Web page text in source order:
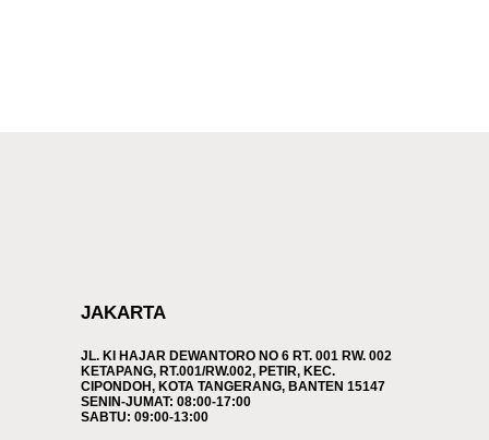
JAKARTA
JL. KI HAJAR DEWANTORO NO 6 RT. 001 RW. 002
KETAPANG, RT.001/RW.002, PETIR, KEC.
CIPONDOH, KOTA TANGERANG, BANTEN 15147
SENIN-JUMAT: 08:00-17:00
SABTU: 09:00-13:00